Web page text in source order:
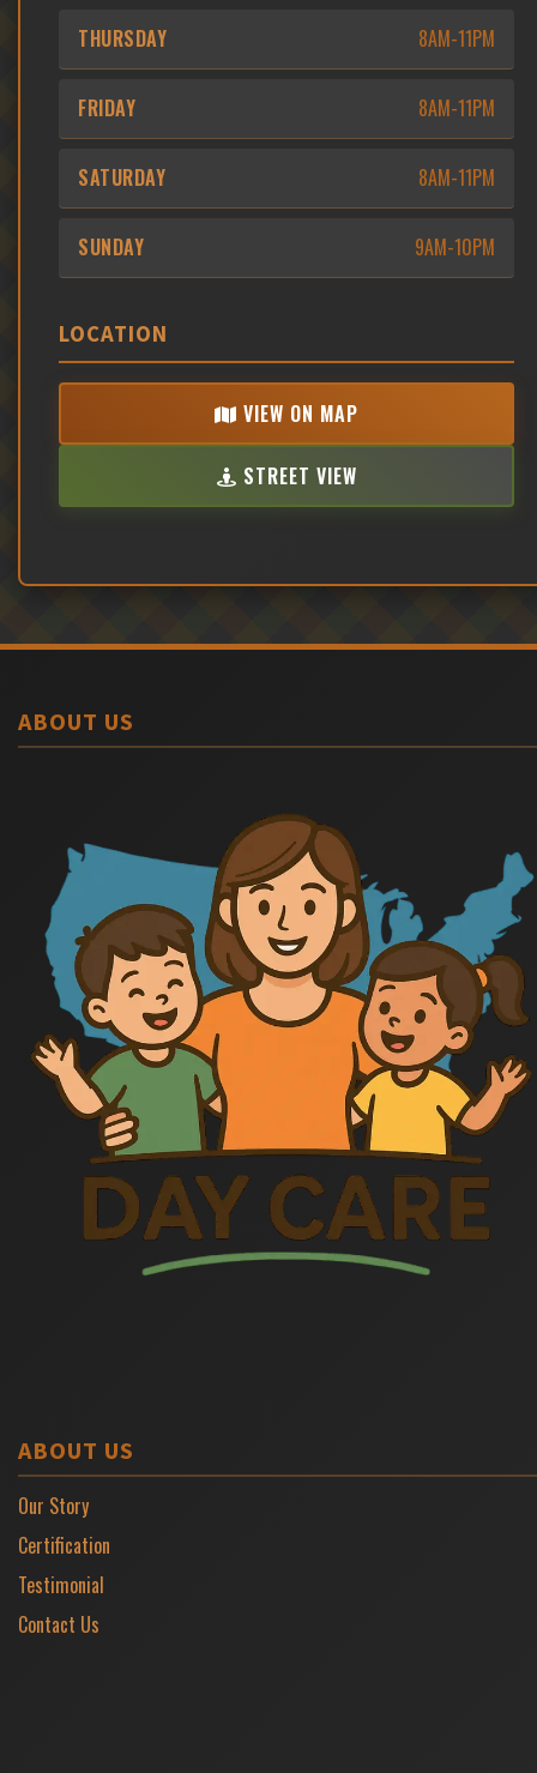
THURSDAY 8AM-11PM
FRIDAY 8AM-11PM
SATURDAY 8AM-11PM
SUNDAY 9AM-10PM
LOCATION
VIEW ON MAP
STREET VIEW
ABOUT US
ABOUT US
Our Story
Certification
Testimonial
Contact Us